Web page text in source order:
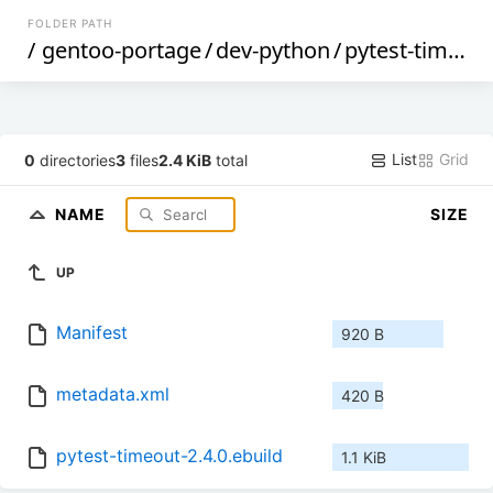
FOLDER PATH
/ gentoo-portage/dev-python/pytest-timeout
0 directories3 files2.4 KiB total List Grid
NAME SIZE
UP
Manifest 920 B
metadata.xml 420 B
pytest-timeout-2.4.0.ebuild 1.1 KiB